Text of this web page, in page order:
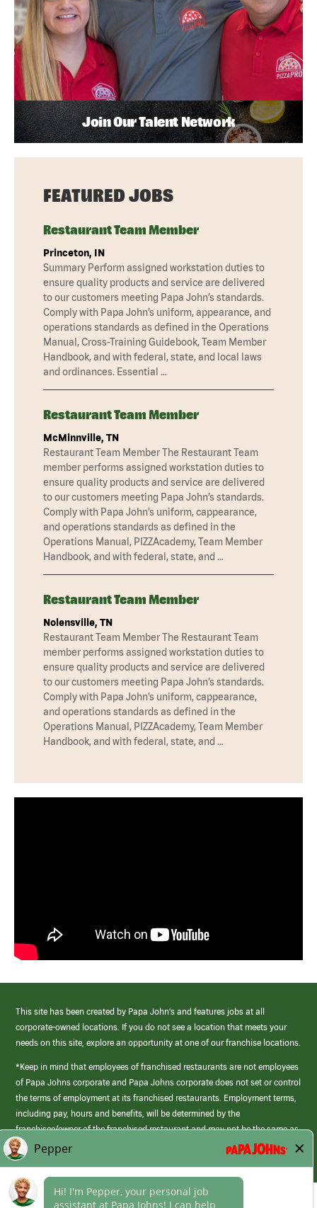
Join Our Talent Network
FEATURED JOBS
Restaurant Team Member
Princeton, IN
Summary Perform assigned workstation duties to
ensure quality products and service are delivered
to our customers meeting Papa John’s standards.
Comply with Papa John’s uniform, appearance, and
operations standards as defined in the Operations
Manual, Cross-Training Guidebook, Team Member
Handbook, and with federal, state, and local laws
and ordinances. Essential …
Restaurant Team Member
McMinnville, TN
Restaurant Team Member The Restaurant Team
member performs assigned workstation duties to
ensure quality products and service are delivered
to our customers meeting Papa John’s standards.
Comply with Papa John’s uniform, cappearance,
and operations standards as defined in the
Operations Manual, PIZZAcademy, Team Member
Handbook, and with federal, state, and …
Restaurant Team Member
Nolensville, TN
Restaurant Team Member The Restaurant Team
member performs assigned workstation duties to
ensure quality products and service are delivered
to our customers meeting Papa John’s standards.
Comply with Papa John’s uniform, cappearance,
and operations standards as defined in the
Operations Manual, PIZZAcademy, Team Member
Handbook, and with federal, state, and …
This site has been created by Papa John’s and features jobs at all
corporate-owned locations. If you do not see a location that meets your
needs on this site, explore an opportunity at one of our franchise locations.
*Keep in mind that employees of franchised restaurants are not employees
of Papa Johns corporate and Papa Johns corporate does not set or control
the terms of employment at its franchised restaurants. Employment terms,
including pay, hours and benefits, will be determined by the
franchisee/owner of the franchised restaurant and may not be the same as
those offered by Papa Johns corporate.